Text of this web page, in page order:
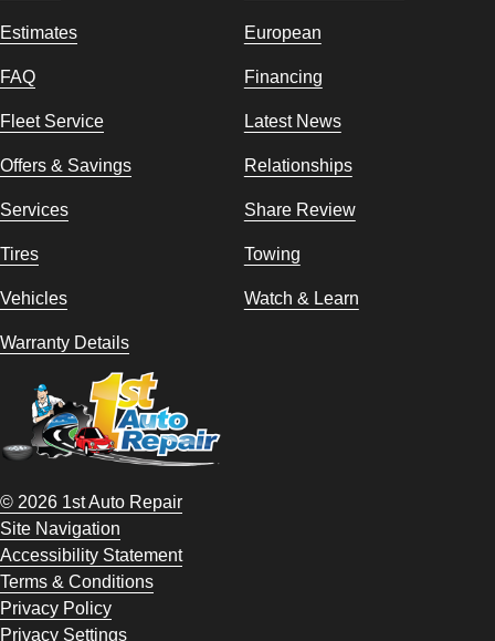
Estimates European
FAQ Financing
Fleet Service Latest News
Offers & Savings Relationships
Services Share Review
Tires Towing
Vehicles Watch & Learn
Warranty Details
© 2026 1st Auto Repair
Site Navigation
Accessibility Statement
Terms & Conditions
Privacy Policy
Privacy Settings